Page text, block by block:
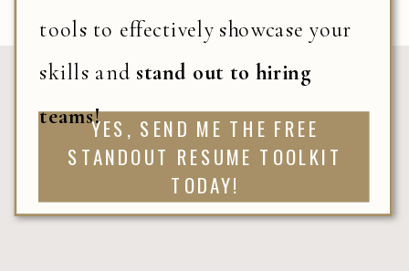
«THE RESILIENCE CODE: 7 KEYS TRAITS
THAT DRIVE CAREER SUCCESS
YES, SEND ME THE FREE
STANDOUT RESUME TOOLKIT
TODAY!
tools to effectively showcase your
skills and stand out to hiring
teams!